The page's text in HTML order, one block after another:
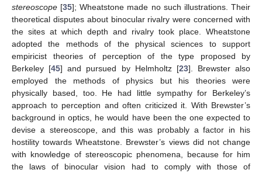
stereoscope [35]; Wheatstone made no such illustrations. Their
theoretical disputes about binocular rivalry were concerned with
the sites at which depth and rivalry took place. Wheatstone
adopted the methods of the physical sciences to support
empiricist theories of perception of the type proposed by
Berkeley [45] and pursued by Helmholtz [23]. Brewster also
employed the methods of physics but his theories were
physically based, too. He had little sympathy for Berkeley’s
approach to perception and often criticized it. With Brewster’s
background in optics, he would have been the one expected to
devise a stereoscope, and this was probably a factor in his
hostility towards Wheatstone. Brewster’s views did not change
with knowledge of stereoscopic phenomena, because for him
the laws of binocular vision had to comply with those of